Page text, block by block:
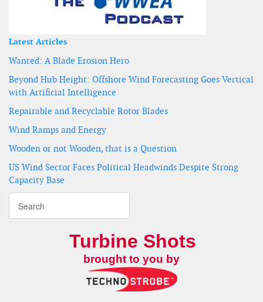
Latest Articles
Wanted: A Blade Erosion Hero
Beyond Hub Height: Offshore Wind Forecasting Goes Vertical
with Artificial Intelligence
Repairable and Recyclable Rotor Blades
Wind Ramps and Energy
Wooden or not Wooden, that is a Question
US Wind Sector Faces Political Headwinds Despite Strong
Capacity Base
Turbine Shots
brought to you by